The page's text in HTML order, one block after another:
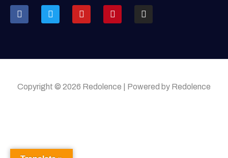
Copyright © 2026 Redolence | Powered by Redolence